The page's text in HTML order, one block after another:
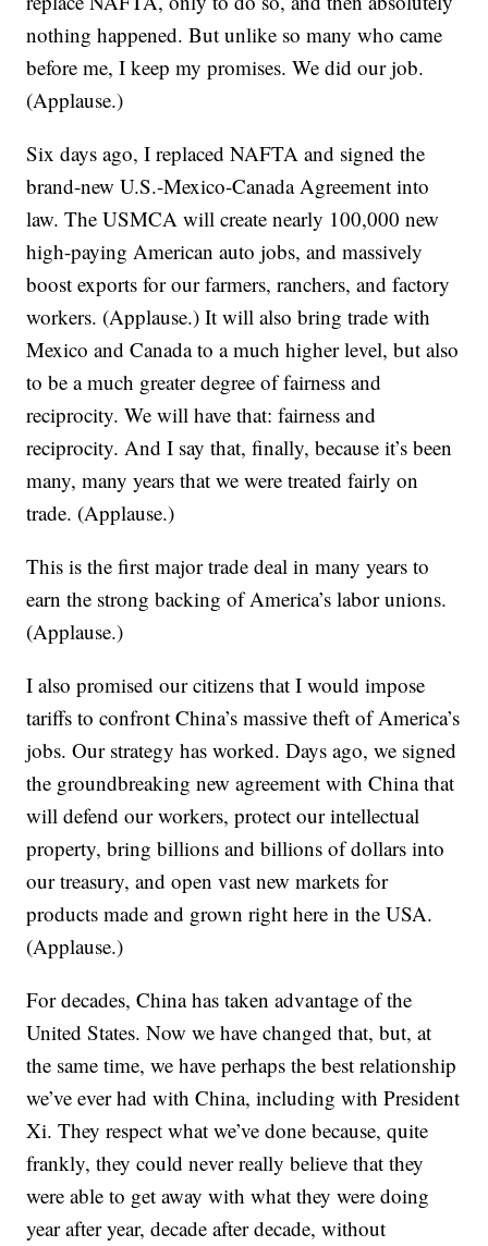
nothing happened. But unlike so many who came
before me, I keep my promises. We did our job.
(Applause.)
Six days ago, I replaced NAFTA and signed the
brand-new U.S.-Mexico-Canada Agreement into
law. The USMCA will create nearly 100,000 new
high-paying American auto jobs, and massively
boost exports for our farmers, ranchers, and factory
workers. (Applause.) It will also bring trade with
Mexico and Canada to a much higher level, but also
to be a much greater degree of fairness and
reciprocity. We will have that: fairness and
reciprocity. And I say that, finally, because it’s been
many, many years that we were treated fairly on
trade. (Applause.)
This is the first major trade deal in many years to
earn the strong backing of America’s labor unions.
(Applause.)
I also promised our citizens that I would impose
tariffs to confront China’s massive theft of America’s
jobs. Our strategy has worked. Days ago, we signed
the groundbreaking new agreement with China that
will defend our workers, protect our intellectual
property, bring billions and billions of dollars into
our treasury, and open vast new markets for
products made and grown right here in the USA.
(Applause.)
For decades, China has taken advantage of the
United States. Now we have changed that, but, at
the same time, we have perhaps the best relationship
we’ve ever had with China, including with President
Xi. They respect what we’ve done because, quite
frankly, they could never really believe that they
were able to get away with what they were doing
year after year, decade after decade, without